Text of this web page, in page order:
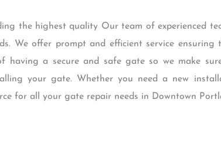
the highest quality Our team of experienced
We offer prompt and efficient service
having a secure and safe gate so we make
your gate. Whether you need a new
for all your gate repair needs in Downtown